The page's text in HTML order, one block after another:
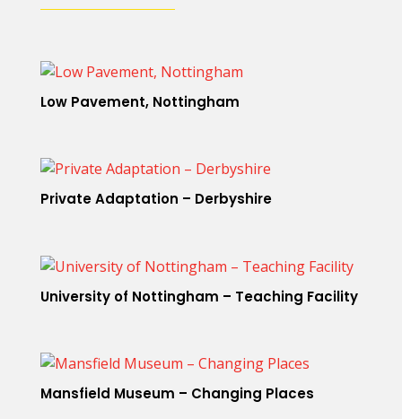
Low Pavement, Nottingham
Private Adaptation – Derbyshire
University of Nottingham – Teaching Facility
Mansfield Museum – Changing Places